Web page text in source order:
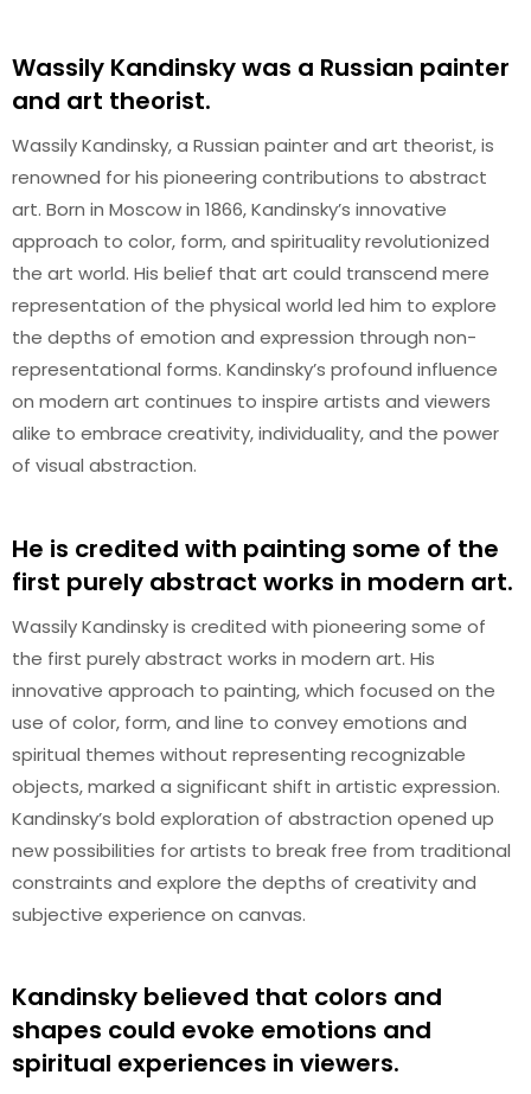
Wassily Kandinsky was a Russian painter
and art theorist.
Wassily Kandinsky, a Russian painter and art theorist, is
renowned for his pioneering contributions to abstract
art. Born in Moscow in 1866, Kandinsky’s innovative
approach to color, form, and spirituality revolutionized
the art world. His belief that art could transcend mere
representation of the physical world led him to explore
the depths of emotion and expression through non-
representational forms. Kandinsky’s profound influence
on modern art continues to inspire artists and viewers
alike to embrace creativity, individuality, and the power
of visual abstraction.
He is credited with painting some of the
first purely abstract works in modern art.
Wassily Kandinsky is credited with pioneering some of
the first purely abstract works in modern art. His
innovative approach to painting, which focused on the
use of color, form, and line to convey emotions and
spiritual themes without representing recognizable
objects, marked a significant shift in artistic expression.
Kandinsky’s bold exploration of abstraction opened up
new possibilities for artists to break free from traditional
constraints and explore the depths of creativity and
subjective experience on canvas.
Kandinsky believed that colors and
shapes could evoke emotions and
spiritual experiences in viewers.